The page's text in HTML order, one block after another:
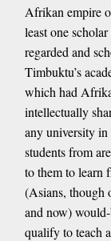
Afrikan empire
least one
regarded and
Timbuktu’s
which had
intellectually
any university
students from
to them to learn
(Asians, though
and now)
qualify to teach